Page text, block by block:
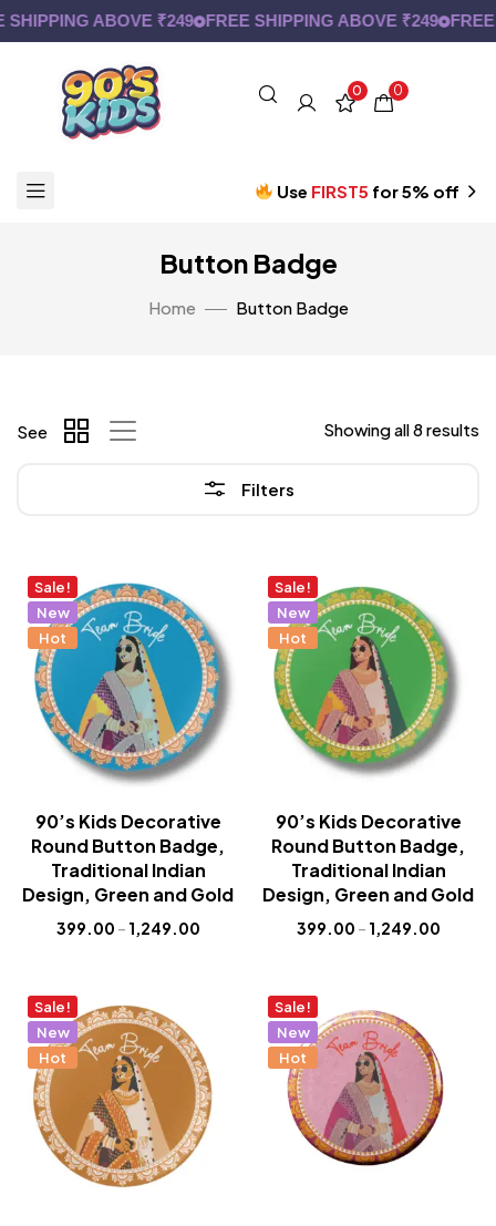
ABOVE ₹249 FREE SHIPPING ABOVE ₹249 FREE
0 0
Use FIRST5 for 5% off
Button Badge
Home Button Badge
Filters
Showing all 8 results
See
Sale!
New
Hot
90’s Kids Decorative
Round Button Badge,
Traditional Indian
Design, Green and Gold
399.00 – 1,249.00
Sale!
New
Hot
90’s Kids Decorative
Round Button Badge,
Traditional Indian
Design, Green and Gold
399.00 – 1,249.00
Sale!
New
Hot
Sale!
New
Hot